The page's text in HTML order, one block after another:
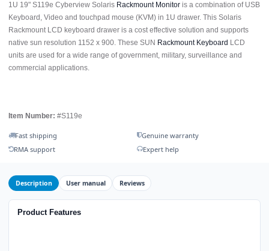
1U 19" S119e Cyberview Solaris Rackmount Monitor is a combination of USB
Keyboard, Video and touchpad mouse (KVM) in 1U drawer. This Solaris
Rackmount LCD keyboard drawer is a cost effective solution and supports
native sun resolution 1152 x 900. These SUN Rackmount Keyboard LCD
units are used for a wide range of government, military, surveillance and
commercial applications.
Item Number: #S119e
Fast shipping
Genuine warranty
RMA support
Expert help
Description User manual Reviews
Product Features